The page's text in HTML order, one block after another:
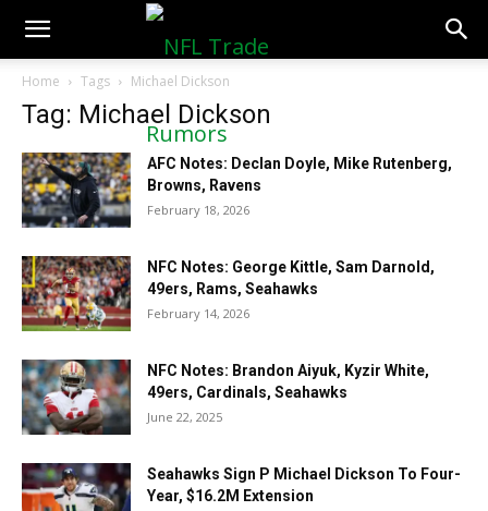
NFLTradeRumors.co
Home Tags Michael Dickson
Tag: Michael Dickson
AFC Notes: Declan Doyle, Mike Rutenberg,
Browns, Ravens
February 18, 2026
NFC Notes: George Kittle, Sam Darnold,
49ers, Rams, Seahawks
February 14, 2026
NFC Notes: Brandon Aiyuk, Kyzir White,
49ers, Cardinals, Seahawks
June 22, 2025
Seahawks Sign P Michael Dickson To Four-
Year, $16.2M Extension